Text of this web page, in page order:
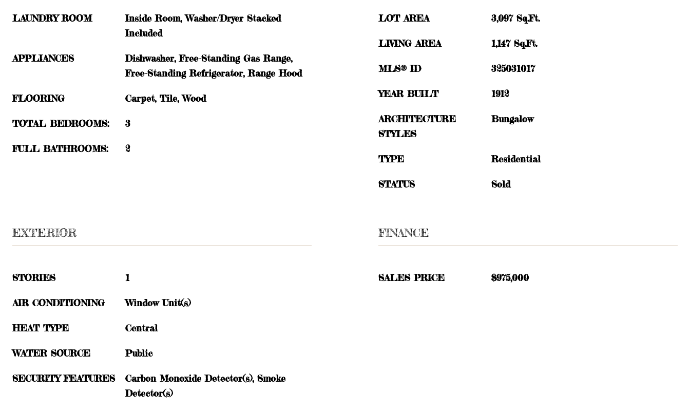
LAUNDRY ROOM
Inside Room, Washer/Dryer Stacked
Included
APPLIANCES
Dishwasher, Free-Standing Gas Range,
Free-Standing Refrigerator, Range Hood
FLOORING Carpet, Tile, Wood
TOTAL BEDROOMS: 3
FULL BATHROOMS: 2
LOT AREA 3,097 Sq.Ft.
LIVING AREA 1,147 Sq.Ft.
MLS® ID 325031017
YEAR BUILT 1912
ARCHITECTURE
STYLES
Bungalow
TYPE Residential
STATUS Sold
EXTERIOR
STORIES 1
AIR CONDITIONING Window Unit(s)
HEAT TYPE Central
WATER SOURCE Public
SECURITY FEATURES
Carbon Monoxide Detector(s), Smoke
Detector(s)
FINANCE
SALES PRICE $975,000